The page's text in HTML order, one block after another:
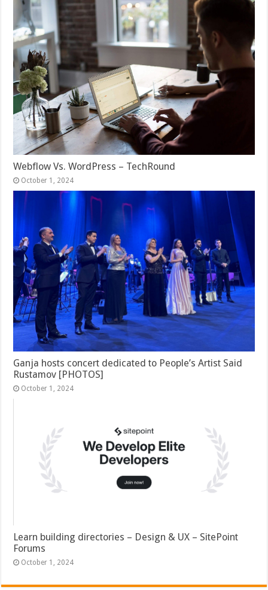
Webflow Vs. WordPress – TechRound
October 1, 2024
Ganja hosts concert dedicated to People’s Artist Said
Rustamov [PHOTOS]
October 1, 2024
Learn building directories – Design & UX – SitePoint
Forums
October 1, 2024